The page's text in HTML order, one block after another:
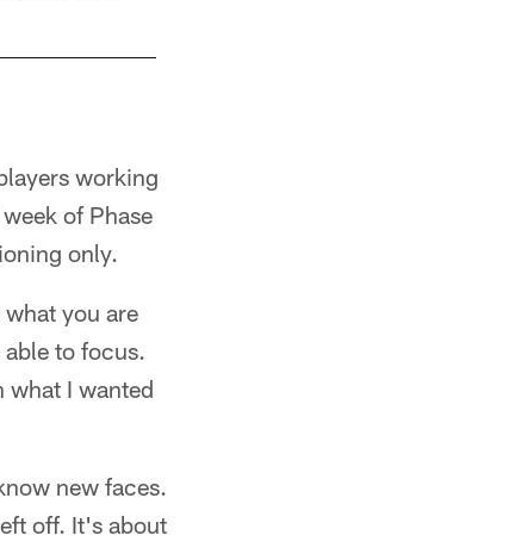
working
of Phase
only.
you are
to focus.
what I wanted
new faces.
off. It's about